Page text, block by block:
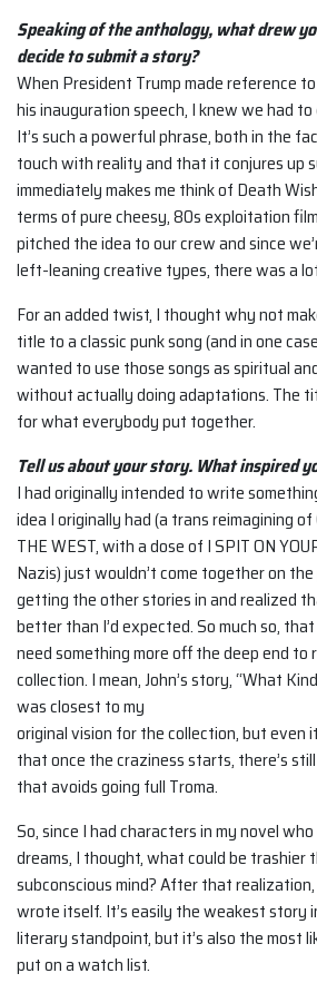
Speaking of the anthology, what drew
decide to submit astory?
When President Trump made reference to
his inauguration speech, I knew we had
It’s such a powerful phrase, both in the
touch with reality and that it conjures up
immediately makes me think of Death
terms of pure cheesy, 80s exploitation
pitched the idea to our crew and since
left-leaning creative types, there was a
For an added twist, I thought why not
title to a classic punk song (and in one
wanted to use those songs as spiritual
without actually doing adaptations. The
for what everybody put together.
Tell us about your story. What inspired
I had originally intended to write
idea I originally had (a trans reimagining of
THE WEST, with a dose of I SPIT ON
Nazis) just wouldn’t come together on
getting the other stories in and realized
better than I’d expected. So much so,
need something more off the deep end to
collection. I mean, John’s story, “What
was closest to my
original vision for the collection, but even
that once the craziness starts, there’s
that avoids going full Troma.
So, since I had characters in my novel
dreams, I thought, what could be trashier
subconscious mind? After that
wrote itself. It’s easily the weakest story
literary standpoint, but it’s also the most
put on a watch list.